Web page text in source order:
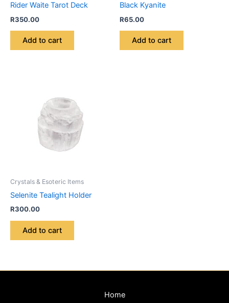
Rider Waite Tarot Deck
R350.00
Add to cart
Black Kyanite
R65.00
Add to cart
Crystals & Esoteric Items
Selenite Tealight Holder
R300.00
Add to cart
Home